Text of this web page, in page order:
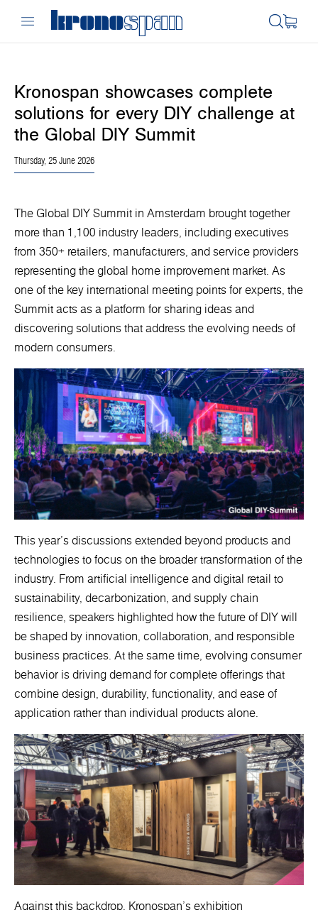
Kronospan showcases complete
solutions for every DIY challenge at
the Global DIY Summit
Thursday, 25 June 2026
The Global DIY Summit in Amsterdam brought together
more than 1,100 industry leaders, including executives
from 350+ retailers, manufacturers, and service providers
representing the global home improvement market. As
one of the key international meeting points for experts, the
Summit acts as a platform for sharing ideas and
discovering solutions that address the evolving needs of
modern consumers.
This year's discussions extended beyond products and
technologies to focus on the broader transformation of the
industry. From artificial intelligence and digital retail to
sustainability, decarbonization, and supply chain
resilience, speakers highlighted how the future of DIY will
be shaped by innovation, collaboration, and responsible
business practices. At the same time, evolving consumer
behavior is driving demand for complete offerings that
combine design, durability, functionality, and ease of
application rather than individual products alone.
Against this backdrop, Kronospan's exhibition